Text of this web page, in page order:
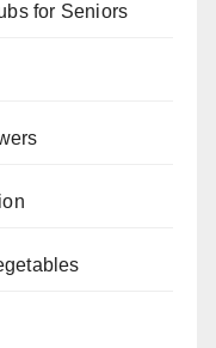
for Seniors